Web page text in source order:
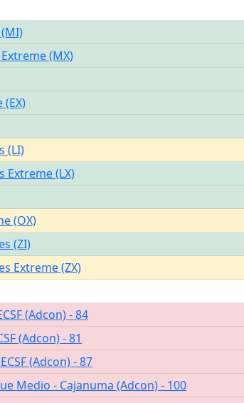
(MX)
(EX)
(LI)
Extreme (LX)
(OX)
(ZI)
Extreme (ZX)
(Adcon) - 84
(Adcon) - 81
(Adcon) - 87
Medio - Cajanuma (Adcon) - 100